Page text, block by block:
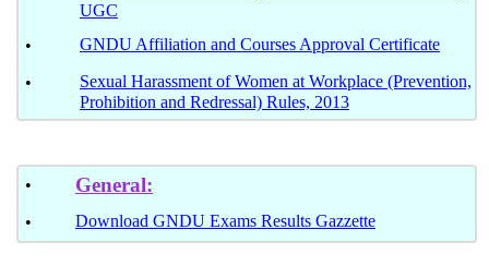
UGC
•
GNDU Affiliation and Courses Approval Certificate
•
Sexual Harassment of Women at Workplace (Prevention,
Prohibition and Redressal) Rules, 2013
• General:
• Download GNDU Exams Results Gazzette